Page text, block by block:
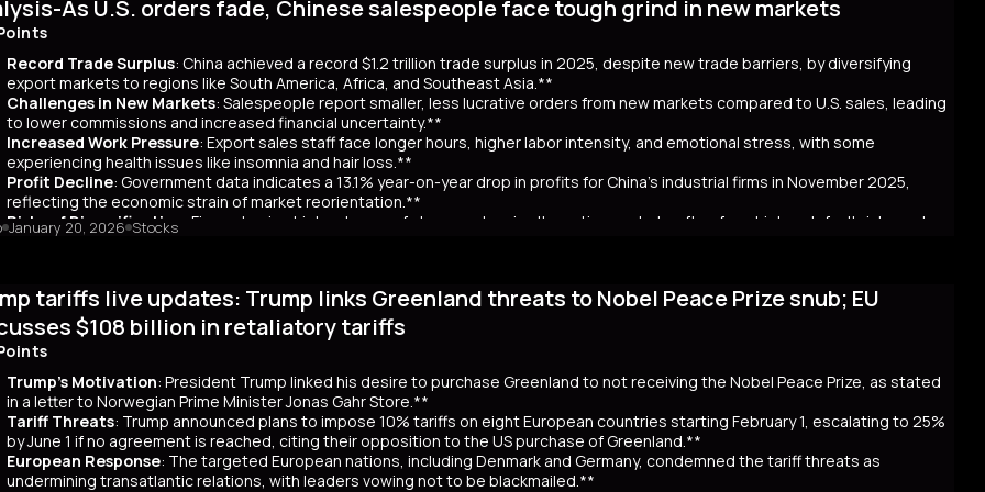
a clear funding source, has led to fears of increased government bond issuance. Since Takaichi’s October appointment, 20- and
yields have risen by about 80 basis points, reflecting broader concerns over government spending and inflation. The volatility in
has rippled into global markets, impacting US Treasuries and bonds in Australia and New Zealand. Despite the selloff, the higher
are attracting foreign investors, who now account for 65% of monthly cash JGB transactions. Meanwhile, local insurers sold a
amount of long-term bonds in December, signaling bearish sentiment. As Takaichi calls for a snap election on February 8, the
market remains a critical indicator of investor confidence, with potential global repercussions if a JGB meltdown intensifies.
As U.S. orders fade, Chinese salespeople face tough grind in new markets
Record Trade Surplus: China achieved a record $1.2 trillion trade surplus in 2025, despite new trade barriers, by diversifying
export markets to regions like South America, Africa, and Southeast Asia.**
Challenges in New Markets: Salespeople report smaller, less lucrative orders from new markets compared to U.S. sales, leading
to lower commissions and increased financial uncertainty.**
Increased Work Pressure: Export sales staff face longer hours, higher labor intensity, and emotional stress, with some
experiencing health issues like insomnia and hair loss.**
Profit Decline: Government data indicates a 13.1% year-on-year drop in profits for China's industrial firms in November 2025,
reflecting the economic strain of market reorientation.**
Risks of Diversification
: Firms chasing high volumes of cheap orders in alternative markets often face higher default risks and
longer payment cycles, adding to operational challenges.**
China recorded a historic $1.2 trillion trade surplus despite U.S. tariff hikes under President Trump, which reduced U.S. orders
This prompted a strategic shift to diversify exports to lower-income markets like South America, Africa, and Southeast Asia.
Reuters interviews with 14 export salespeople reveal significant challenges behind the impressive figures. New markets often
less profitable orders, reducing commissions and increasing financial uncertainty for workers. Sales staff also face
stress, longer hours, and health issues like insomnia, as they navigate unfamiliar markets and intense competition.
profits dropped 13.1% year-on-year in November, reflecting economic strain. Experts warn that relying on foreign markets for
is unsustainable, as weak domestic consumption forces Chinese firms to compete overseas, eroding profits. The pressure on
agents, coupled with risks like longer payment cycles and client defaults, suggests that replicating 2025’s trade success may be
in the future.
January 20, 2026 Stocks
tariffs live updates: Trump links Greenland threats to Nobel Peace Prize snub; EU
$108 billion in retaliatory tariffs
Trump's Motivation: President Trump linked his desire to purchase Greenland to not receiving the Nobel Peace Prize, as stated
in a letter to Norwegian Prime Minister Jonas Gahr Store.**
Tariff Threats: Trump announced plans to impose 10% tariffs on eight European countries starting February 1, escalating to 25%
by June 1 if no agreement is reached, citing their opposition to the US purchase of Greenland.**
European Response: The targeted European nations, including Denmark and Germany, condemned the tariff threats as
undermining transatlantic relations, with leaders vowing not to be blackmailed.**